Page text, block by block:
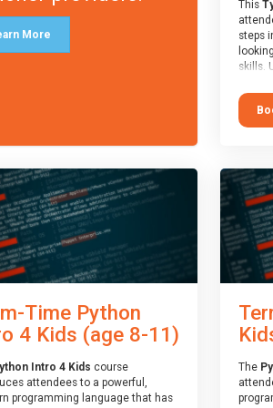
More
This
steps
skills.
simple
stars
and
from
who is
At the
Duke
skills
Time Python
4 Kids (age 8-11)
Intro 4 Kids course
attendees to a powerful,
programming language that has
The